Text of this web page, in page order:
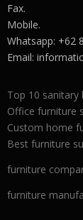
Fax.
Mobile.
Whatsapp: +62
Email:
Top 10 sanitary
Office furniture
Custom home
Best furniture
furniture
furniture